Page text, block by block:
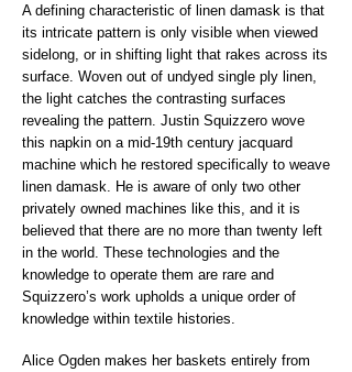
A defining characteristic of linen damask is that
its intricate pattern is only visible when viewed
sidelong, or in shifting light that rakes across its
surface. Woven out of undyed single ply linen,
the light catches the contrasting surfaces
revealing the pattern. Justin Squizzero wove
this napkin on a mid-19th century jacquard
machine which he restored specifically to weave
linen damask. He is aware of only two other
privately owned machines like this, and it is
believed that there are no more than twenty left
in the world. These technologies and the
knowledge to operate them are rare and
Squizzero’s work upholds a unique order of
knowledge within textile histories.
Alice Ogden makes her baskets entirely from